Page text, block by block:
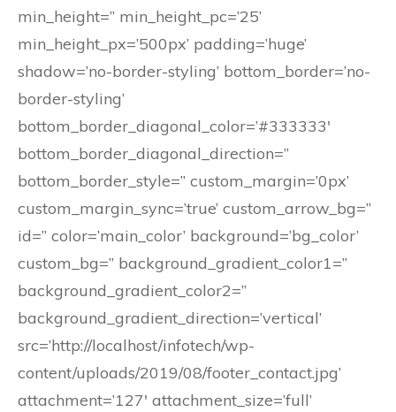
min_height=” min_height_pc=’25’
min_height_px=’500px’ padding=’huge’
shadow=’no-border-styling’ bottom_border=’no-
border-styling’
bottom_border_diagonal_color=’#333333′
bottom_border_diagonal_direction=”
bottom_border_style=” custom_margin=’0px’
custom_margin_sync=’true’ custom_arrow_bg=”
id=” color=’main_color’ background=’bg_color’
custom_bg=” background_gradient_color1=”
background_gradient_color2=”
background_gradient_direction=’vertical’
src=’http://localhost/infotech/wp-
content/uploads/2019/08/footer_contact.jpg’
attachment=’127′ attachment_size=’full’